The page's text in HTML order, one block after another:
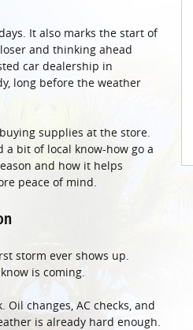
It also marks the start of
and thinking ahead
car dealership in
long before the weather
supplies at the store.
bit of local know-how go a
and how it helps
peace of mind.
storm ever shows up.
is coming.
changes, AC checks, and
is already hard enough.